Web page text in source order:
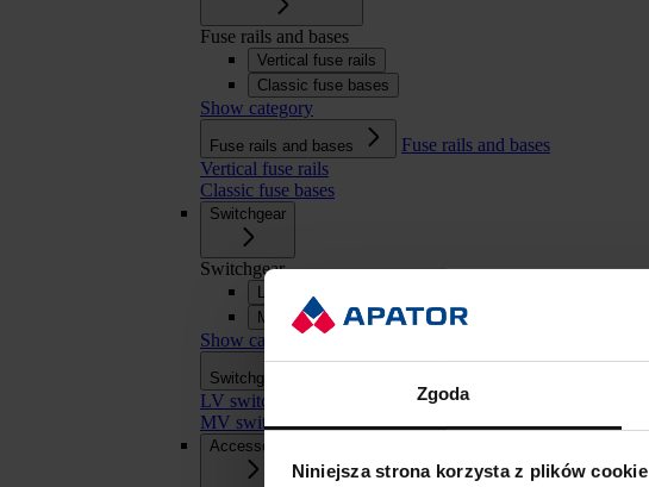
Zgoda
Niniejsza strona korzysta z plików cookie
Fuse rails and bases
Vertical fuse rails
Classic fuse bases
Show category
Fuse rails and bases
Fuse rails and bases
Vertical fuse rails
Classic fuse bases
Switchgear
Switchgear
LV switchgear
MV switchgear
Show category
Switchgear
LV switchgear
MV switchgear
Accessories